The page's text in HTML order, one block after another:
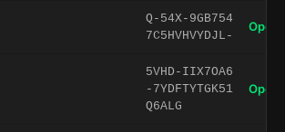
Q-54X-9GB754
7C5HVHVYDJL-
Open
5VHD-IIX7OA6
-7YDFTYTGK51
Q6ALG
Open